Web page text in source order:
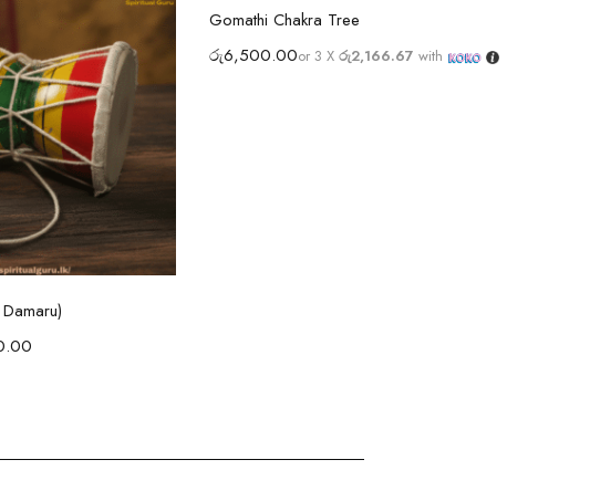
options
Select options
Gomathi Chakra Tree
රු6,500.00or 3 Xරු2,166.67 with